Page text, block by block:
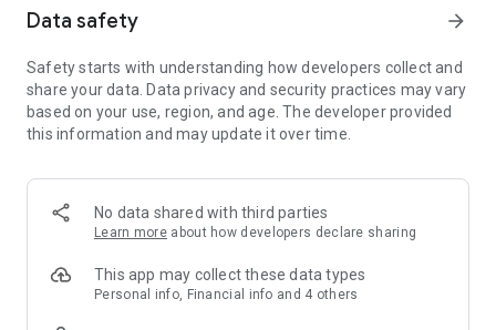
constantly updated question bank and the latest questions
and regulations. Avoid surprises during the exam!
New Generation Animated Video Questions: Practice with
challenging part of the exam: animated questions. Be fully
prepared for real exam scenarios.
question types by solving thousands of past driving license
exam questions.
Data safety arrow_forward
Safety starts with understanding how developers collect and
share your data. Data privacy and security practices may vary
based on your use, region, and age. The developer provided
this information and may update it over time.
No data shared with third parties
Learn more about how developers declare sharing
This app may collect these data types
Personal info, Financial info and 4 others